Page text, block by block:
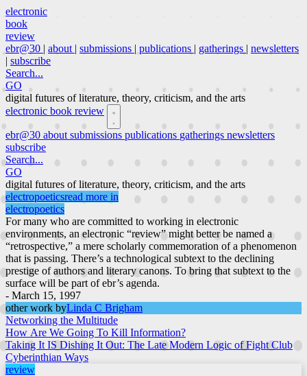
electronic
book
review
ebr@30 | about | submissions | publications | gatherings | newsletters
| subscribe
Search...
GO
digital futures of literature, theory, criticism, and the arts
electronic book review
ebr@30 about submissions publications gatherings newsletters
subscribe
Search...
GO
digital futures of literature, theory, criticism, and the arts
electropoeticsread more in
electropoetics
For many who are committed to working in electronic
environments, an electronic “review” might better be named a
“retrospective,” a mere scholarly commemoration of a phenomenon
that is passing. There’s a technological subtext to the declining
prestige of authors and literary canons. To bring that subtext to the
surface will be part of ebr’s agenda.
- March 15, 1997
other work byLinda C Brigham
Networking the Multitude
How Are We Going To Kill Information?
Taking It IS Dishing It Out: The Late Modern Logic of Fight Club
Cyberinthian Ways
review